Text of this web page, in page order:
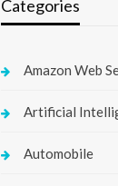
Categories
Amazon Web
Artificial
Automobile